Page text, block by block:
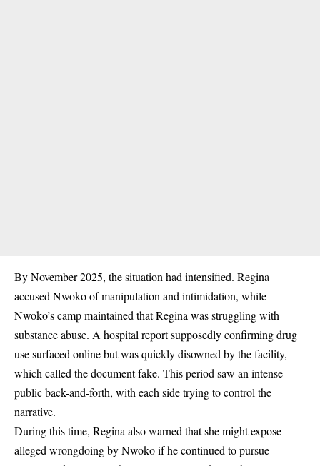
ByNovember 2025, the situation had intensified. Regina
accused Nwoko of manipulation and intimidation, while
Nwoko’s camp maintained that Regina was struggling with
substance abuse. A hospital report supposedly confirming drug
use surfaced online but was quicklydisowned by the facility,
which called the document fake. This period saw an intense
public back-and-forth, with each side trying to control the
narrative.
During this time, Regina also warned that she might expose
alleged wrongdoing by Nwoko if he continued to pursue